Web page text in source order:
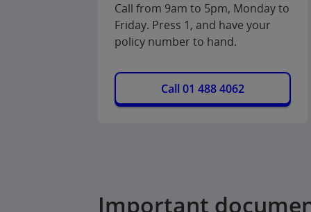
Call from 9am to 5pm, Monday to
Friday. Press 1, and have your
policy number to hand.
Call 01 488 4062
Important